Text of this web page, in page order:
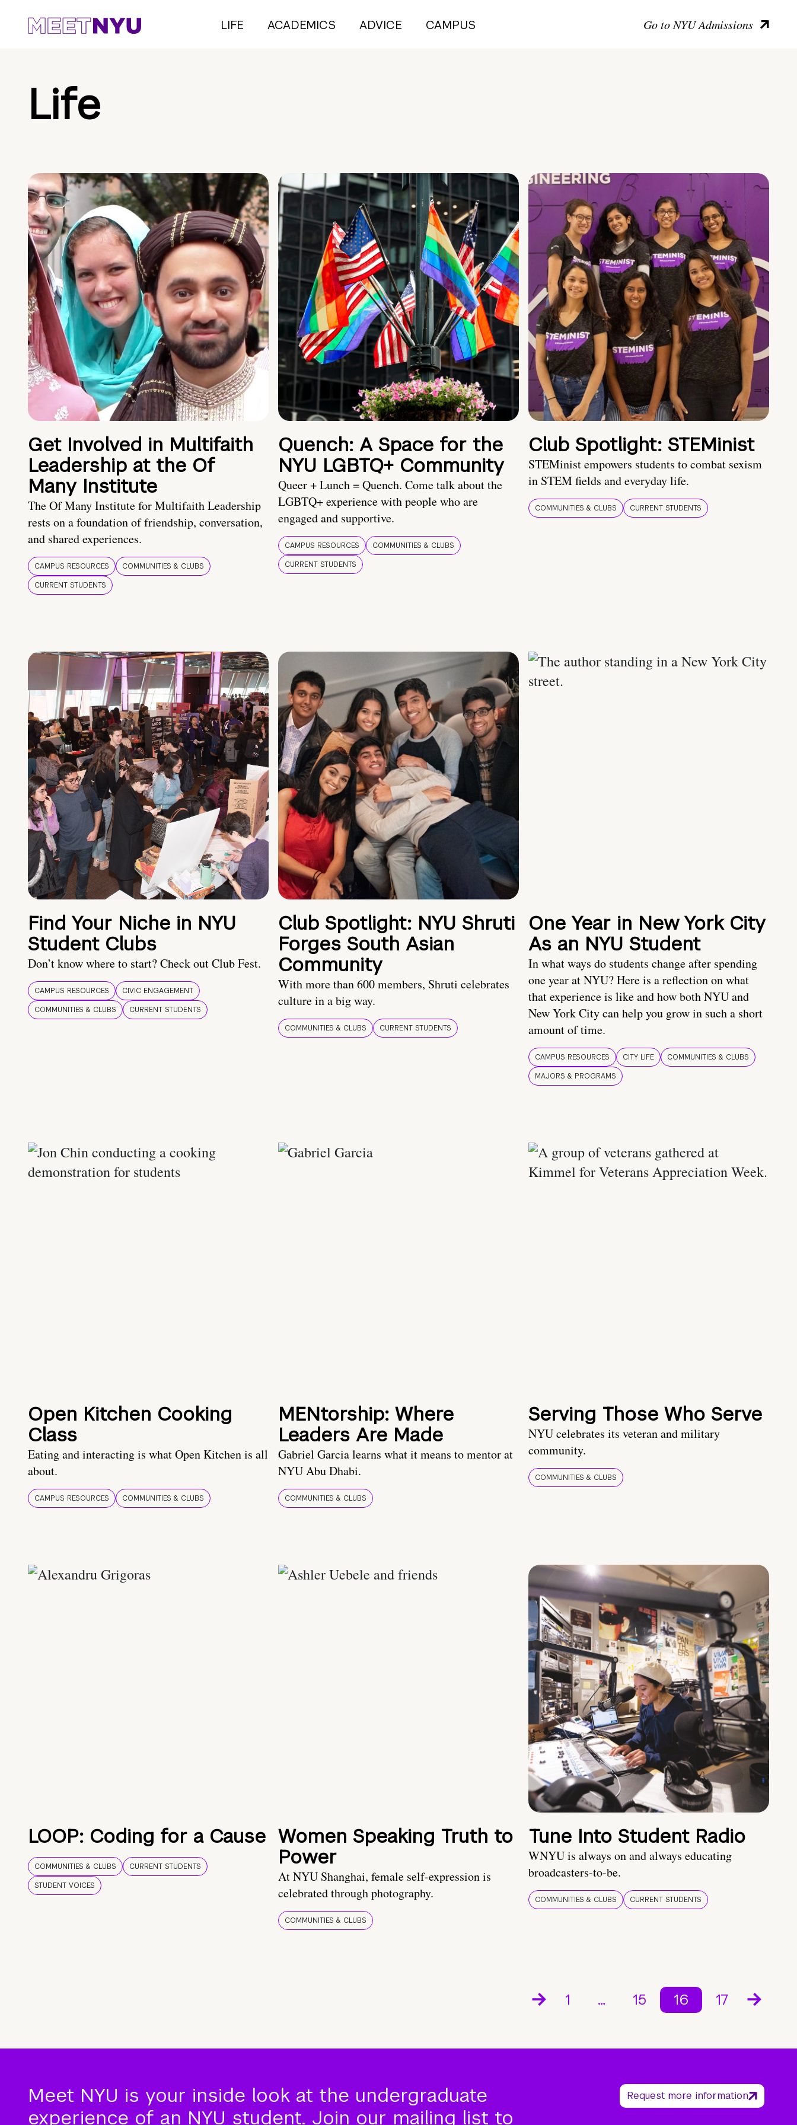
LIFE ACADEMICS ADVICE CAMPUS Go to NYU Admissions
Life
Get Involved in Multifaith
Leadership at the Of
Many Institute
The Of Many Institute for Multifaith Leadership
rests on a foundation of friendship, conversation,
and shared experiences.
CAMPUS RESOURCES
COMMUNITIES & CLUBS
CURRENT STUDENTS
Quench: A Space for the
NYU LGBTQ+ Community
Queer + Lunch = Quench. Come talk about the
LGBTQ+ experience with people who are
engaged and supportive.
CAMPUS RESOURCES
COMMUNITIES & CLUBS
CURRENT STUDENTS
Club Spotlight: STEMinist
STEMinist empowers students to combat sexism
in STEM fields and everyday life.
COMMUNITIES & CLUBS CURRENT STUDENTS
Find Your Niche in NYU
Student Clubs
Don’t know where to start? Check out Club Fest.
CAMPUS RESOURCES
CIVIC ENGAGEMENT
COMMUNITIES & CLUBS
CURRENT STUDENTS
Club Spotlight: NYU Shruti
Forges South Asian
Community
With more than 600 members, Shruti celebrates
culture in a big way.
COMMUNITIES & CLUBS CURRENT STUDENTS
One Year in New York City
As an NYU Student
In what ways do students change after spending
one year at NYU? Here is a reflection on what
that experience is like and how both NYU and
New York City can help you grow in such a short
amount of time.
CAMPUS RESOURCES CITY LIFE
COMMUNITIES & CLUBS
MAJORS & PROGRAMS
Open Kitchen Cooking
Class
Eating and interacting is what Open Kitchen is all
about.
CAMPUS RESOURCES COMMUNITIES & CLUBS
MENtorship: Where
Leaders Are Made
Gabriel Garcia learns what it means to mentor at
NYU Abu Dhabi.
COMMUNITIES & CLUBS
Serving Those Who Serve
NYU celebrates its veteran and military
community.
COMMUNITIES & CLUBS
LOOP: Coding for a Cause
COMMUNITIES & CLUBS
CURRENT STUDENTS
STUDENT VOICES
Women Speaking Truth to
Power
At NYU Shanghai, female self-expression is
celebrated through photography.
COMMUNITIES & CLUBS
Tune Into Student Radio
WNYU is always on and always educating
broadcasters-to-be.
COMMUNITIES & CLUBS CURRENT STUDENTS
1 … 15 16 17
Meet NYU is your inside look at the undergraduate
experience of an NYU student. Join our mailing list to
Request more information